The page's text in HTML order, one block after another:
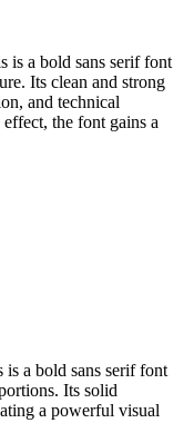
is a bold sans serif font
Its clean and strong
and technical
the font gains a
a bold sans serif font
Its solid
a powerful visual